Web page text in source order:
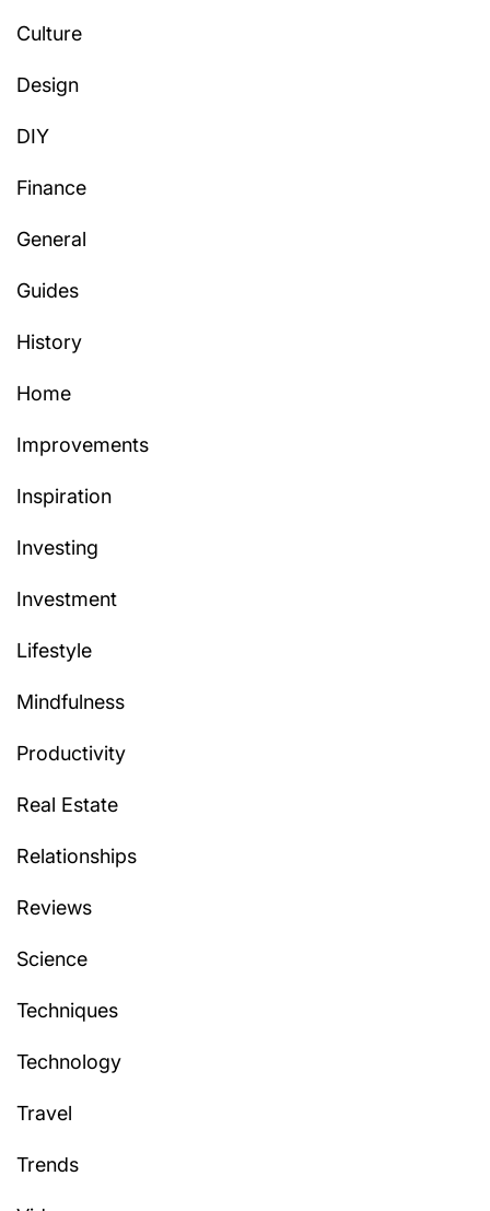
Culture
Design
DIY
Finance
General
Guides
History
Home
Improvements
Inspiration
Investing
Investment
Lifestyle
Mindfulness
Productivity
Real Estate
Relationships
Reviews
Science
Techniques
Technology
Travel
Trends